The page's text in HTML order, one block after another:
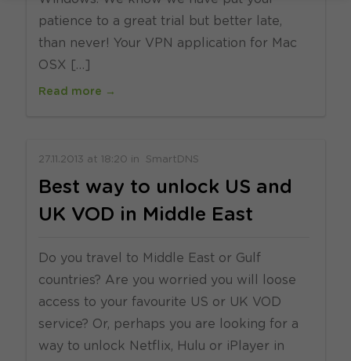
patience to a great trial but better late,
than never! Your VPN application for Mac
OSX […]
Read more →
27.11.2013 at 18:20 in SmartDNS
Best way to unlock US and
UK VOD in Middle East
Do you travel to Middle East or Gulf
countries? Are you worried you will loose
access to your favourite US or UK VOD
service? Or, perhaps you are looking for a
way to unlock Netflix, Hulu or iPlayer in